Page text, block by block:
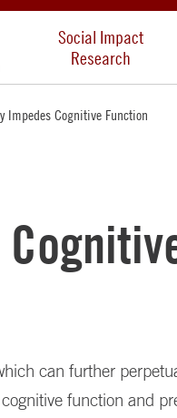
Social Impact
Research
Impedes Cognitive Function
can further
function and